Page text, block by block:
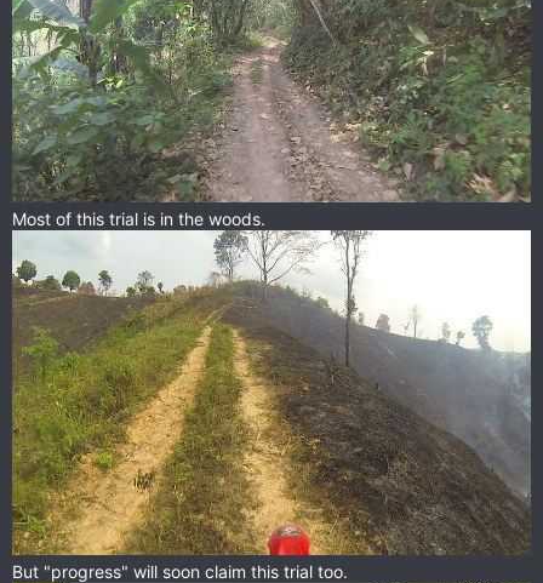
Most of this trial is in the woods.
But "progress" will soon claim this trial too.